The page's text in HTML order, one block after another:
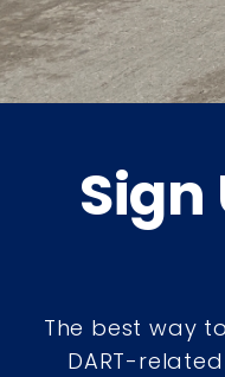
Sign
The best way
DART-